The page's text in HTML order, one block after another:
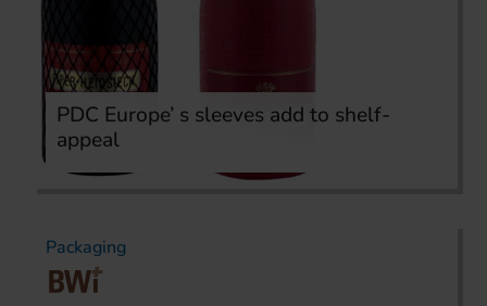
PDC Europe’ s sleeves add to shelf-
appeal
Packaging